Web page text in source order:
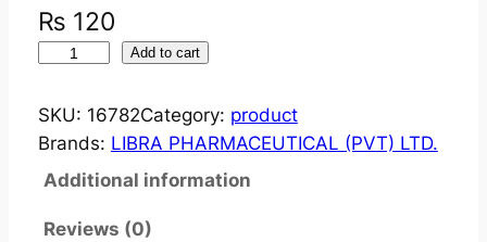
₨ 120
N
I
C
L
Add to cart
SKU: 16782Category: product
Brands: LIBRA PHARMACEUTICAL (PVT) LTD.
Additional information
Reviews (0)